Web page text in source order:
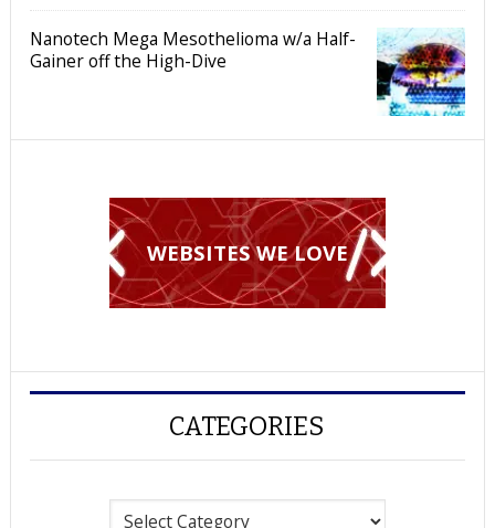
Nanotech Mega Mesothelioma w/a Half-
Gainer off the High-Dive
WEBSITES WE LOVE
CATEGORIES
Categories